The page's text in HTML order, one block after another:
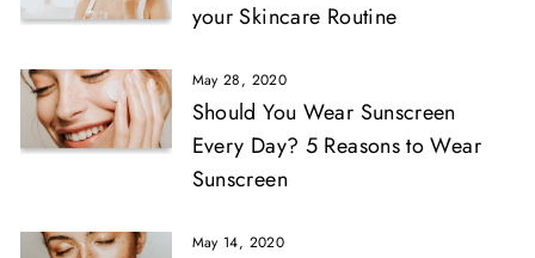
your Skincare Routine
May 28, 2020
Should You Wear Sunscreen
Every Day? 5 Reasons to Wear
Sunscreen
May 14, 2020